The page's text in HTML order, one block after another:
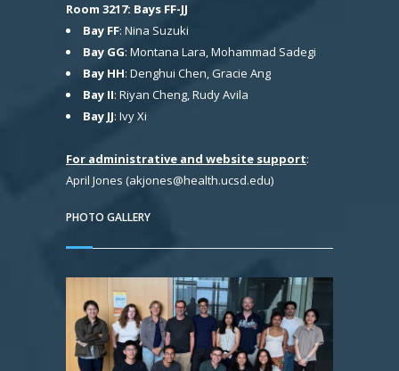
Room 3217: Bays FF-JJ
Bay FF: Nina Suzuki
Bay GG: Montana Lara, Mohammad Sadegi
Bay HH: Denghui Chen, Gracie Ang
Bay II: Riyan Cheng, Rudy Avila
Bay JJ: Ivy Xi
For administrative and website support:
April Jones (akjones@health.ucsd.edu)
PHOTO GALLERY